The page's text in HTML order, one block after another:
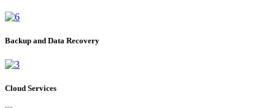
Backup and Data Recovery
Cloud Services